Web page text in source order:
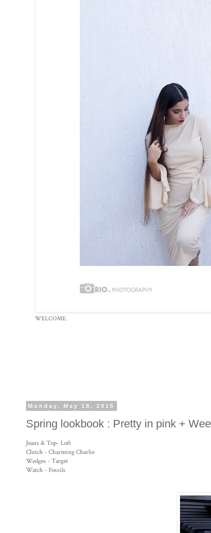
WELCOME.
Monday, May 18, 2015
Spring lookbook : Pretty in pink +
Jeans & Top- Loft
Clutch - Charming Charlie
Wedges - Target
Watch - Fossils